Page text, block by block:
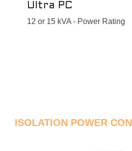
Ultra PC
12 or 15 kVA - Power Rating
ISOLATION POWER